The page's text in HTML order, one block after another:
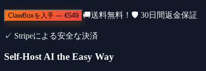
ClawBoxを入手 — €549 🚚送料無料！ 🛡️ 30日間返金保証
✓ Stripeによる安全な決済
Self-Host AI the Easy Way